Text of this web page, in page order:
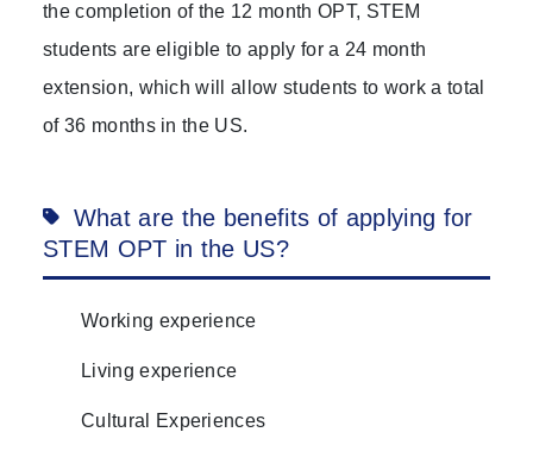
the completion of the 12 month OPT, STEM
students are eligible to apply for a 24 month
extension, which will allow students to work a total
of 36 months in the US.
What are the benefits of applying for
STEM OPT in the US?
Working experience
Living experience
Cultural Experiences